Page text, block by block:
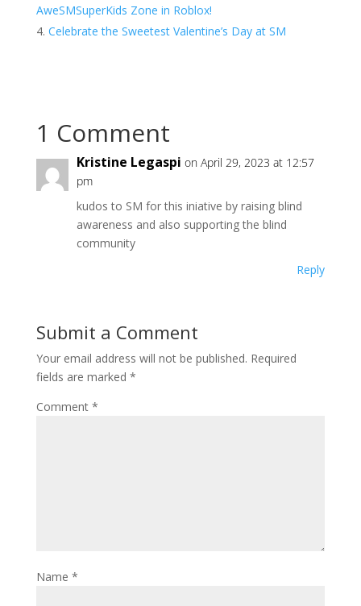
AweSMSuperKids Zone in Roblox!
Celebrate the Sweetest Valentine’s Day at SM
1 Comment
Kristine Legaspi on April 29, 2023 at 12:57
pm
kudos to SM for this iniative by raising blind
awareness and also supporting the blind
community
Reply
Submit a Comment
Your email address will not be published. Required
fields are marked *
Comment *
Name *